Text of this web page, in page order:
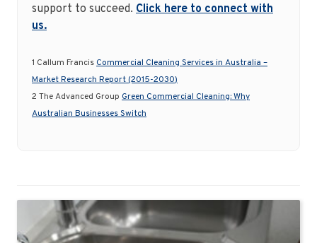
support to succeed. Click here to connect with
us.
1 Callum Francis Commercial Cleaning Services in Australia –
Market Research Report (2015-2030)
2 The Advanced Group Green Commercial Cleaning: Why
Australian Businesses Switch